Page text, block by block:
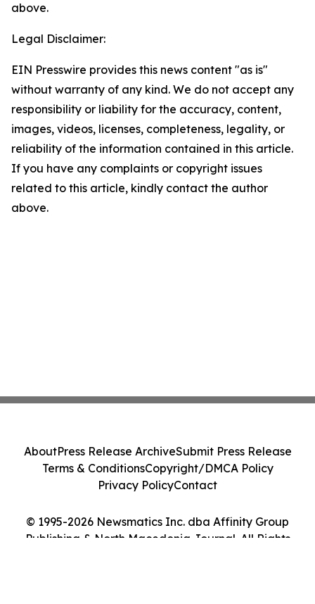
above.
Legal Disclaimer:
EIN Presswire provides this news content "as is"
without warranty of any kind. We do not accept any
responsibility or liability for the accuracy, content,
images, videos, licenses, completeness, legality, or
reliability of the information contained in this article.
If you have any complaints or copyright issues
related to this article, kindly contact the author
above.
© 1995-2026 Newsmatics Inc. dba Affinity Group
Publishing & North Macedonia Journal. All Rights
AboutPress Release ArchiveSubmit Press Release
Terms & ConditionsCopyright/DMCA Policy
Privacy PolicyContact